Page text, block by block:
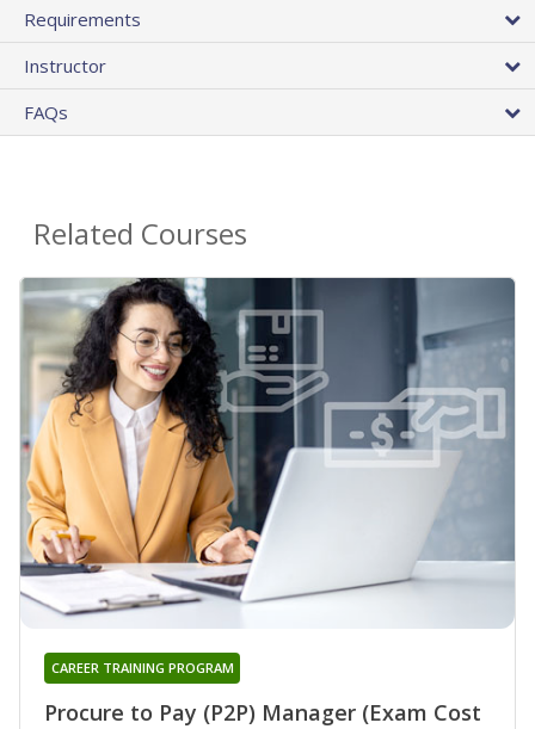
Requirements
Instructor
FAQs
Related Courses
Procure to Pay (P2P) Manager (Exam Cost
CAREER TRAINING PROGRAM